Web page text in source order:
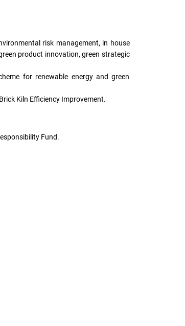
risk management, in house
product innovation, green strategic
for renewable energy and green
Kiln Efficiency Improvement.
Fund.